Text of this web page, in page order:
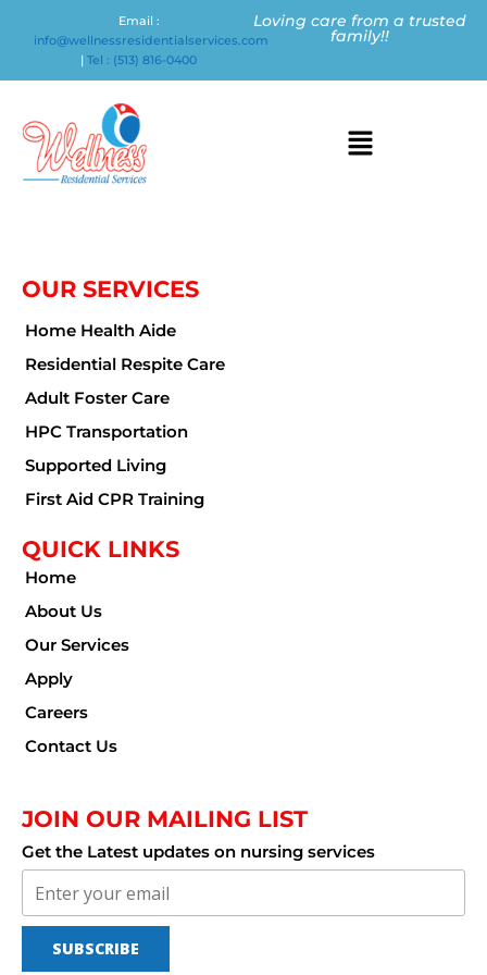
Email :
info@wellnessresidentialservices.com
|Tel : (513) 816-0400
Loving care from a trusted
family!!
OUR SERVICES
Home Health Aide
Residential Respite Care
Adult Foster Care
HPC Transportation
Supported Living
First Aid CPR Training
QUICK LINKS
Home
About Us
Our Services
Apply
Careers
Contact Us
JOIN OUR MAILING LIST
Get the Latest updates on nursing services